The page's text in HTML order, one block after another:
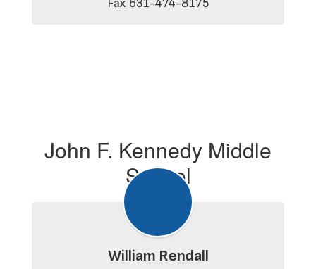
Fax 631-474-8175
John F. Kennedy Middle
School
William Rendall